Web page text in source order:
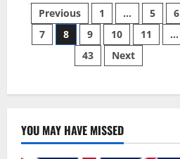
Male
Enhancement
US
Reviews?
Posts
pagination
Previous 1 … 5
6
7
8 9 10 11
…
43
Next
YOU MAY HAVE MISSED